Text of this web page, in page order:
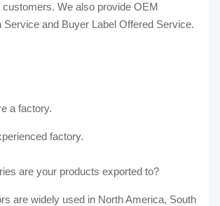
customers. We also provide OEM
Service and Buyer Label Offered Service.
a factory.
factory.
are your products exported to?
are widely used in North America, South